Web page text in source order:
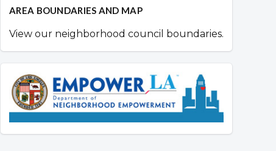
AREA BOUNDARIES AND MAP
View our neighborhood council boundaries.